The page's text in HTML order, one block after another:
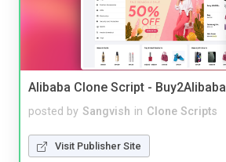
Alibaba Clone Script - Buy2Alibaba
posted by Sangvish in Clone Scripts
Visit Publisher Site